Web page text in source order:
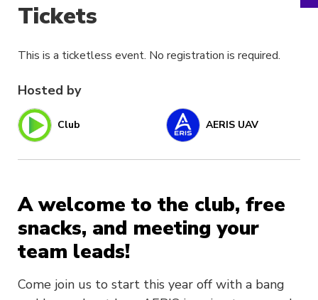
Hosted by
Club AERIS UAV
A welcome to the club, free
snacks, and meeting your
team leads!
Come join us to start this year off with a bang
Tickets
This is a ticketless event. No registration is required.